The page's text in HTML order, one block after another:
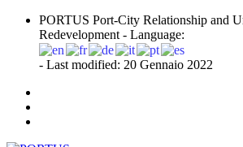
Skip
content
PORTUS Port-City Relationship and
Redevelopment - Language:
- Last modified: 20 Gennaio 2022